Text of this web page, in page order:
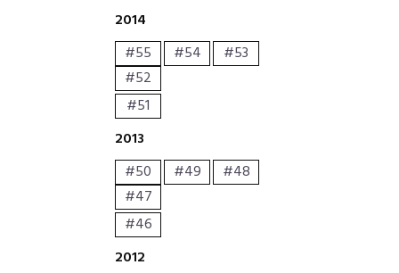
2014
#55
#54
#53
#52
#51
2013
#50
#49
#48
#47
#46
2012